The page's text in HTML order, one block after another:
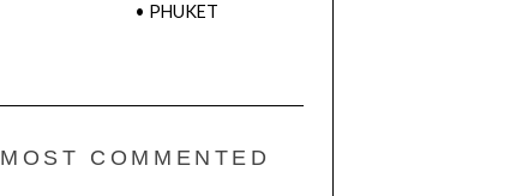
• PHUKET
MOST COMMENTED